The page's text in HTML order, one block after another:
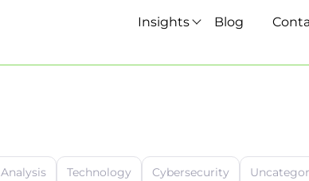
Insights Blog
Analysis Technology Cybersecurity